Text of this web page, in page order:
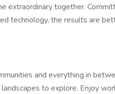
extraordinary together.
technology, the results are
and everything in
to explore. Enjoy